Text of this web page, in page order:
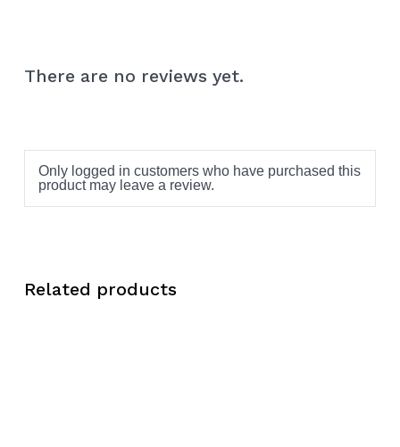
There are no reviews yet.
Only logged in customers who have purchased this
product may leave a review.
Related products